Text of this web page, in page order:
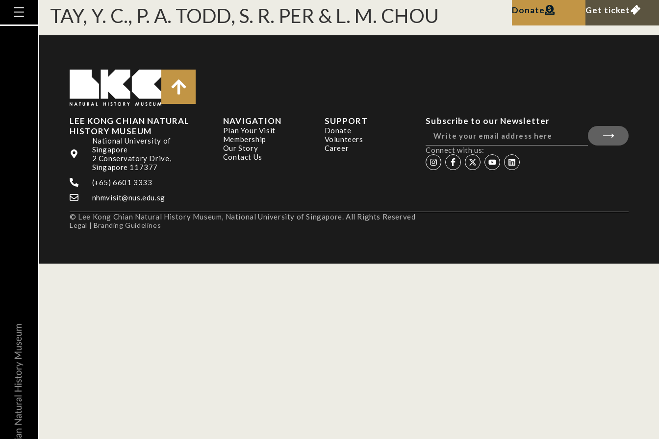
Donate Get ticket
TAY, Y. C., P. A. TODD, S. R. PER & L. M. CHOU
LEE KONG CHIAN NATURAL
HISTORY MUSEUM
National University of
Singapore
2 Conservatory Drive,
Singapore 117377
(+65) 6601 3333
nhmvisit@nus.edu.sg
NAVIGATION
Plan Your Visit
Membership
Our Story
Contact Us
SUPPORT
Donate
Volunteers
Career
Subscribe to our Newsletter
Connect with us:
© Lee Kong Chian Natural History Museum, National University of Singapore. All Rights Reserved
Legal | Branding Guidelines